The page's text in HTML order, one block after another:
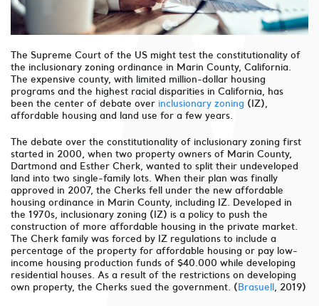
The Supreme Court of the US might test the constitutionality of
the inclusionary zoning ordinance in Marin County, California.
The expensive county, with limited million-dollar housing
programs and the highest racial disparities in California, has
been the center of debate over inclusionary zoning (IZ),
affordable housing and land use for a few years.
The debate over the constitutionality of inclusionary zoning first
started in 2000, when two property owners of Marin County,
Dartmond and Esther Cherk, wanted to split their undeveloped
land into two single-family lots. When their plan was finally
approved in 2007, the Cherks fell under the new affordable
housing ordinance in Marin County, including IZ. Developed in
the 1970s, inclusionary zoning (IZ) is a policy to push the
construction of more affordable housing in the private market.
The Cherk family was forced by IZ regulations to include a
percentage of the property for affordable housing or pay low-
income housing production funds of $40.000 while developing
residential houses. As a result of the restrictions on developing
own property, the Cherks sued the government. (Brasuell, 2019)